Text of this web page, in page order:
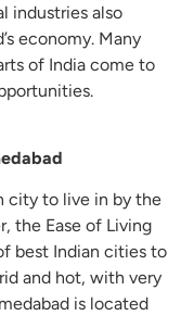
industries also
economy. Many
of India come to
city to live in by the
the Ease of Living
best Indian cities to
and hot, with very
is located